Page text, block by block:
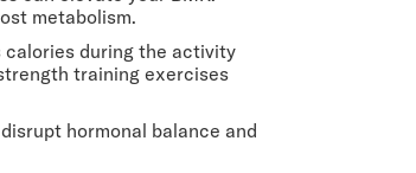
metabolism.
calories during the activity
training exercises
hormonal balance and